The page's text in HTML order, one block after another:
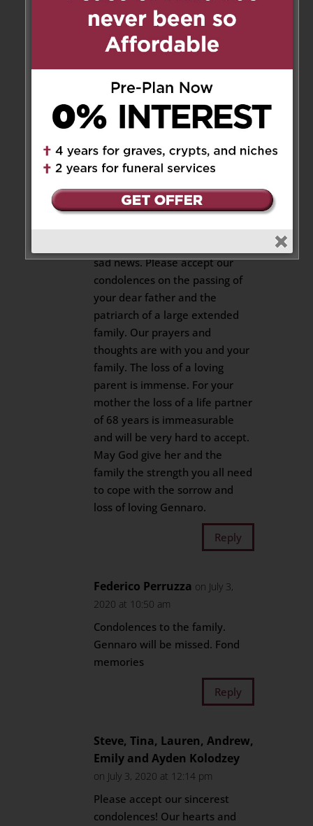
Christina Gillard on July 1, 2020
at 4:49 pm
of memories. I love you, I miss
you.
Reply
Hazel & Sushma on July 2, 2020
at 10:10 am
Hi Antonia:
sad news. Please accept our
condolences on the passing of
your dear father and the
patriarch of a large extended
family. Our prayers and
thoughts are with you and your
family. The loss of a loving
parent is immense. For your
mother the loss of a life partner
of 68 years is immeasurable
and will be very hard to accept.
May God give her and the
family the strength you all need
to cope with the sorrow and
loss of loving Gennaro.
Reply
Federico Perruzza on July 3,
2020 at 10:50 am
Condolences to the family.
Gennaro will be missed. Fond
memories
Reply
Steve, Tina, Lauren, Andrew,
Emily and Ayden Kolodzey
on July 3, 2020 at 12:14 pm
Please accept our sincerest
condolences! Our hearts and